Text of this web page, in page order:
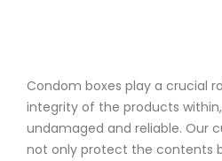
Condom boxes play a crucial
integrity of the products
undamaged and reliable. Our
not only protect the contents